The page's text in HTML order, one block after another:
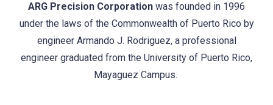
ARG Precision Corporation was founded in 1996
under the laws of the Commonwealth of Puerto Rico by
engineer Armando J. Rodriguez, a professional
engineer graduated from the University of Puerto Rico,
Mayaguez Campus.